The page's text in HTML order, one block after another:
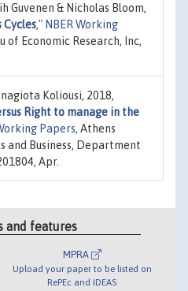
Guvenen & Nicholas Bloom,
Cycles," NBER Working
of Economic Research, Inc,
Koliousi, 2018,
Right to manage in the
Papers, Athens
and Business, Department
Apr.
and features
MPRA
Upload your paper to be listed on
RePEc and IDEAS